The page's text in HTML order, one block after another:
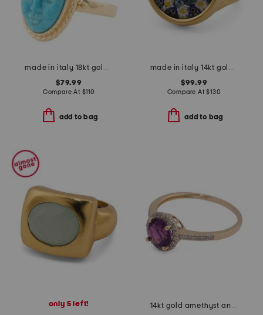
made in italy 18kt gold plated magnesite face ring
$79.99
Compare At $110
add to bag
made in italy 14kt gold murano glass ring
$99.99
Compare At$130
add to bag
only 5 left!
14kt gold amethyst and diamond ring